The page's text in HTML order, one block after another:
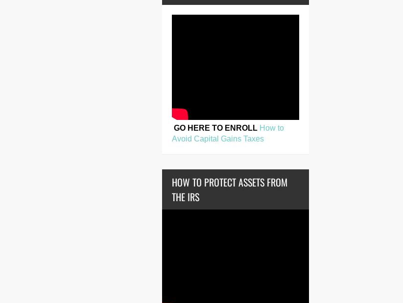
GO HERE TO ENROLL How to
Avoid Capital Gains Taxes
HOW TO PROTECT ASSETS FROM
THE IRS